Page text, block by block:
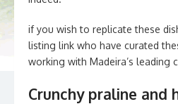
if you wish to replicate these
listing link who have curated
working with Madeira’s leading
Crunchy praline and